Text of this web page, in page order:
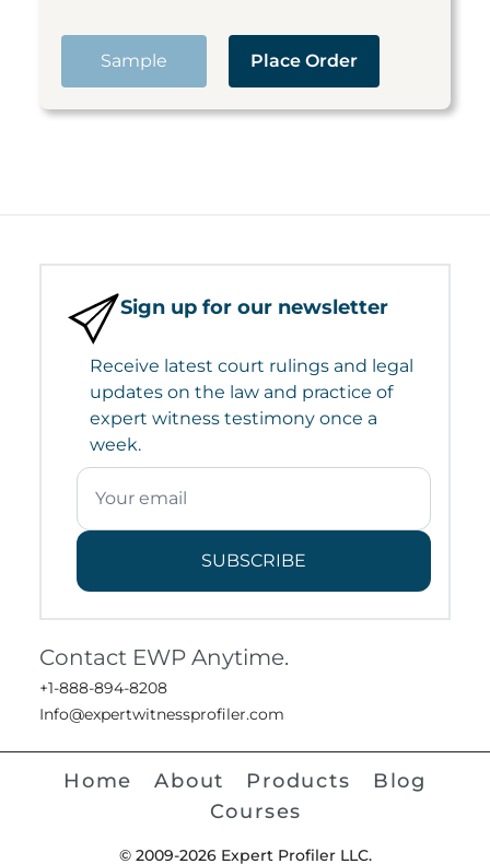
Sample Place Order
Sign up for our newsletter
Receive latest court rulings and legal
updates on the law and practice of
expert witness testimony once a
week.
SUBSCRIBE
Contact EWP Anytime.
+1-888-894-8208
Info@expertwitnessprofiler.com
Home About Products
Blog
Courses
© 2009-2026 Expert Profiler LLC.